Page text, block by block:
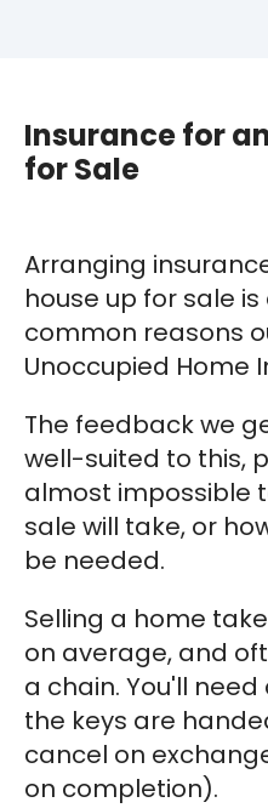
Insurance for
for Sale
Arranging
house up for sale
common reasons
Unoccupied Home
The feedback we
well-suited to this,
almost impossible
sale will take, or
be needed.
Selling a home
on average, and
a chain. You'll
the keys are
cancel on
on completion).